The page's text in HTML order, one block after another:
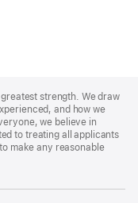
greatest strength. We draw
and how we
we believe in
to treating all applicants
make any reasonable